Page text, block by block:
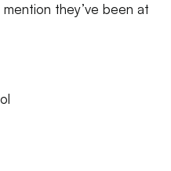
they’ve been at